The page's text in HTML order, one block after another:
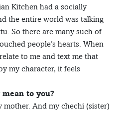
Kitchen had a socially
the entire world was talking
So there are many such of
people’s hearts. When
to me and text me that
my character, it feels
to you?
mother. And my chechi (sister)